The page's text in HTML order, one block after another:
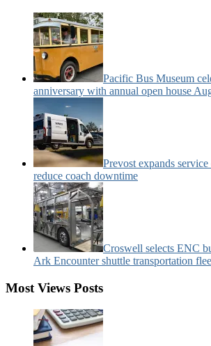
Categories:
Pacific Bus Museum
anniversary with annual open house
Prevost expands
reduce coach downtime
Croswell selects ENC
Ark Encounter shuttle transportation
Most Views Posts